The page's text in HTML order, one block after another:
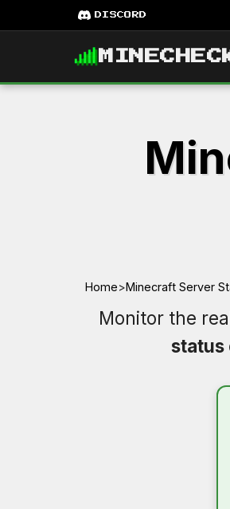
DISCORD
Home>Minecraft Server
Monitor the
status